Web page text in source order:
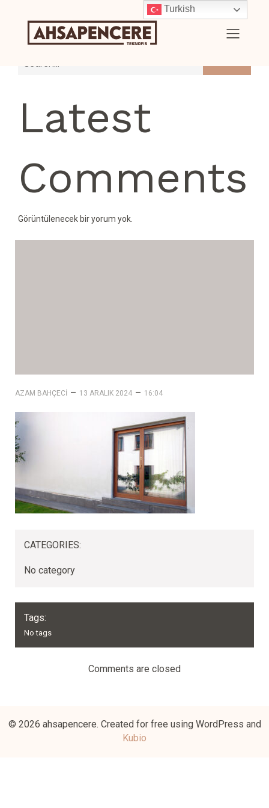
Latest
Comments
Görüntülenecek bir yorum yok.
AZAM BAHÇECI – 13 ARALIK 2024 – 16:04
CATEGORIES:
No category
Tags:
No tags
Comments are closed
© 2026 ahsapencere. Created for free using WordPress and
Kubio
Turkish